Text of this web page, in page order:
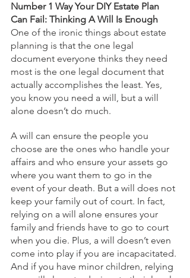
Number 1 Way Your DIY Estate Plan
Can Fail: Thinking A Will Is Enough
One of the ironic things about estate
planning is that the one legal
document everyone thinks they need
most is the one legal document that
actually accomplishes the least. Yes,
you know you need a will, but a will
alone doesn’t do much.
A will can ensure the people you
choose are the ones who handle your
affairs and who ensure your assets go
where you want them to go in the
event of your death. But a will does not
keep your family out of court. In fact,
relying on a will alone ensures your
family and friends have to go to court
when you die. Plus, a will doesn’t even
come into play if you are incapacitated.
And if you have minor children, relying